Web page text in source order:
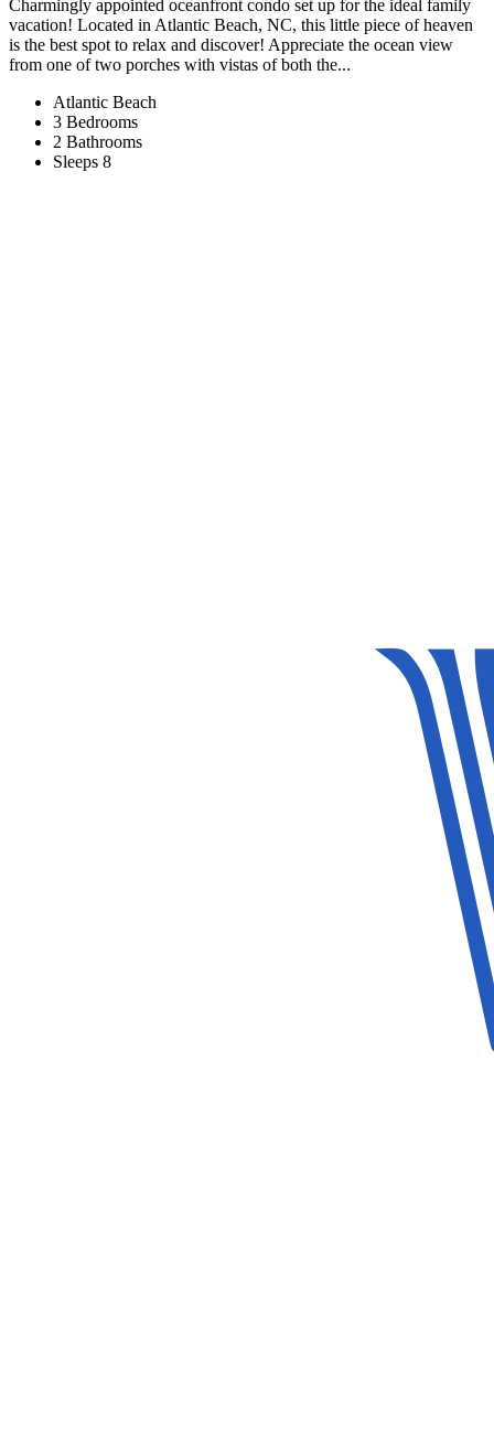
Charmingly appointed oceanfront condo set up for the ideal family
vacation! Located in Atlantic Beach, NC, this little piece of heaven
is the best spot to relax and discover! Appreciate the ocean view
from one of two porches with vistas of both the...
Atlantic Beach
3 Bedrooms
2 Bathrooms
Sleeps 8